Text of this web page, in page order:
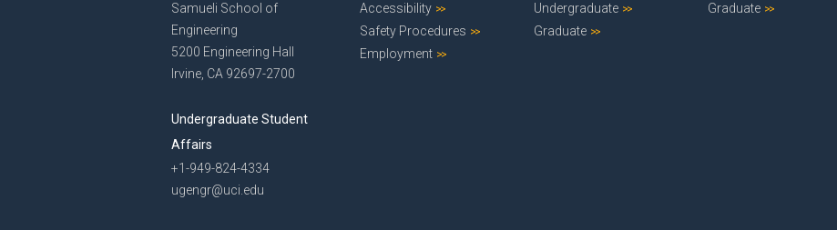
Samueli School of
Engineering
5200 Engineering Hall
Irvine, CA 92697-2700
Undergraduate Student
Affairs
+1-949-824-4334
ugengr@uci.edu
Accessibility
Safety Procedures
Employment
Undergraduate
Graduate
Graduate